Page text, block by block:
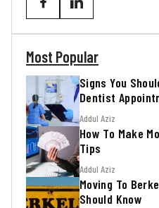
Most Popular
Signs You
Dentist
Addul Aziz
How To Make
Tips
Addul Aziz
Moving To
Should Know